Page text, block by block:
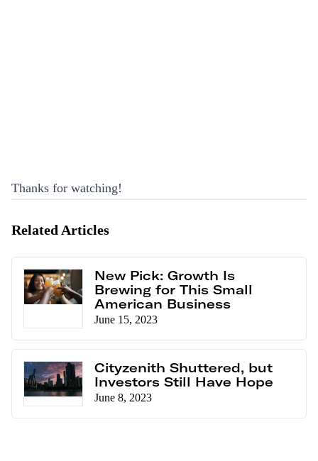
Thanks for watching!
Related Articles
New Pick: Growth Is
Brewing for This Small
American Business
June 15, 2023
Cityzenith Shuttered, but
Investors Still Have Hope
June 8, 2023